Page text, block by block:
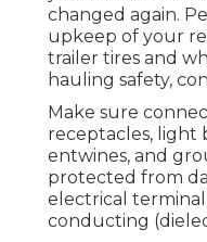
changed again.
upkeep of your
trailer tires and
hauling safety,
Make sure
receptacles, light
entwines, and
protected from
electrical
conducting